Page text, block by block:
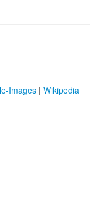
Images | Wikipedia